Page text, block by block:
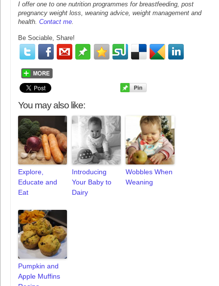
I offer one to one nutrition programmes for breastfeeding, post
pregnancy weight loss, weaning advice, weight management and
health. Contact me.
Be Sociable, Share!
You may also like:
Explore,
Educate and
Eat
Introducing
Your Baby to
Dairy
Wobbles When
Weaning
Pumpkin and
Apple Muffins